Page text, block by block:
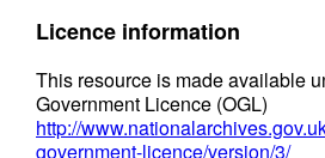
Haisborough,
and
Winterton
cSAC
Licence information
This resource is made available
Government Licence (OGL)
http://
government-licence/version/3/